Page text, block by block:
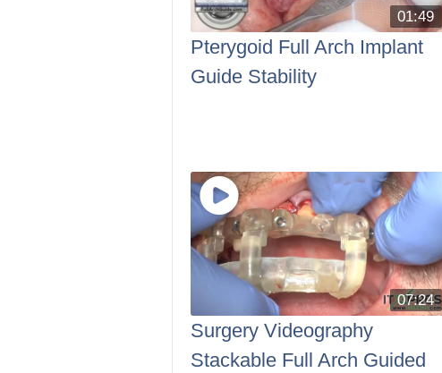
01:49
Pterygoid Full Arch Implant
Guide Stability
07:24
Surgery Videography
Stackable Full Arch Guided